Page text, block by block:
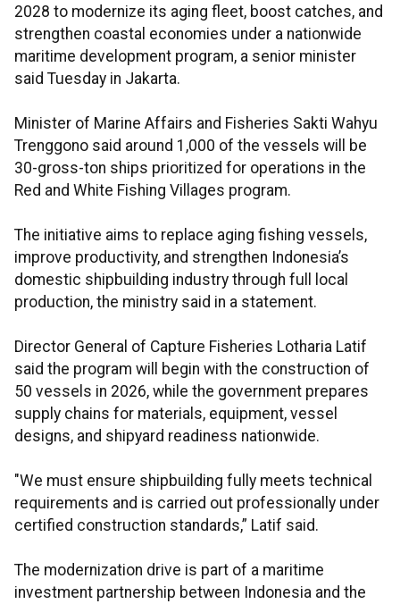
2028 to modernize its aging fleet, boost catches, and
strengthen coastal economies under a nationwide
maritime development program, a senior minister
said Tuesday in Jakarta.
Minister of Marine Affairs and Fisheries Sakti Wahyu
Trenggono said around 1,000 of the vessels will be
30-gross-ton ships prioritized for operations in the
Red and White Fishing Villages program.
The initiative aims to replace aging fishing vessels,
improve productivity, and strengthen Indonesia’s
domestic shipbuilding industry through full local
production, the ministry said in a statement.
Director General of Capture Fisheries Lotharia Latif
said the program will begin with the construction of
50 vessels in 2026, while the government prepares
supply chains for materials, equipment, vessel
designs, and shipyard readiness nationwide.
"We must ensure shipbuilding fully meets technical
requirements and is carried out professionally under
certified construction standards,” Latif said.
The modernization drive is part of a maritime
investment partnership between Indonesia and the